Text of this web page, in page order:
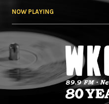
NOW PLAYING